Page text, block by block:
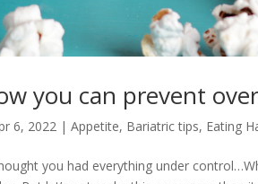
you can prevent
6, 2022 |Appetite, Bariatric tips, Eating
you had everything under